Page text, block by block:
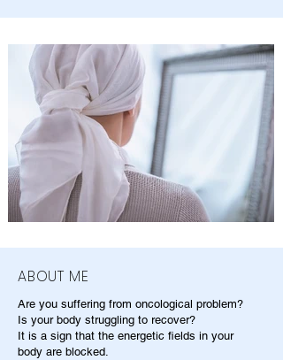
ABOUT ME
Are you suffering from oncological problem?
Is your body struggling to recover?
It is a sign that the energetic fields in your
body are blocked.